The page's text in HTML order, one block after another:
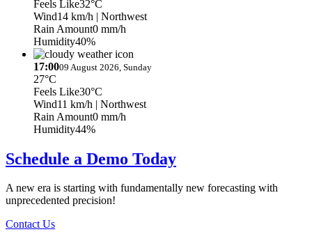
Feels Like32°C
Wind14 km/h | Northwest
Rain Amount0 mm/h
Humidity40%
17:0009 August 2026, Sunday
27°C
Feels Like30°C
Wind11 km/h | Northwest
Rain Amount0 mm/h
Humidity44%
Schedule a Demo Today
A new era is starting with fundamentally new forecasting with
unprecedented precision!
Contact Us